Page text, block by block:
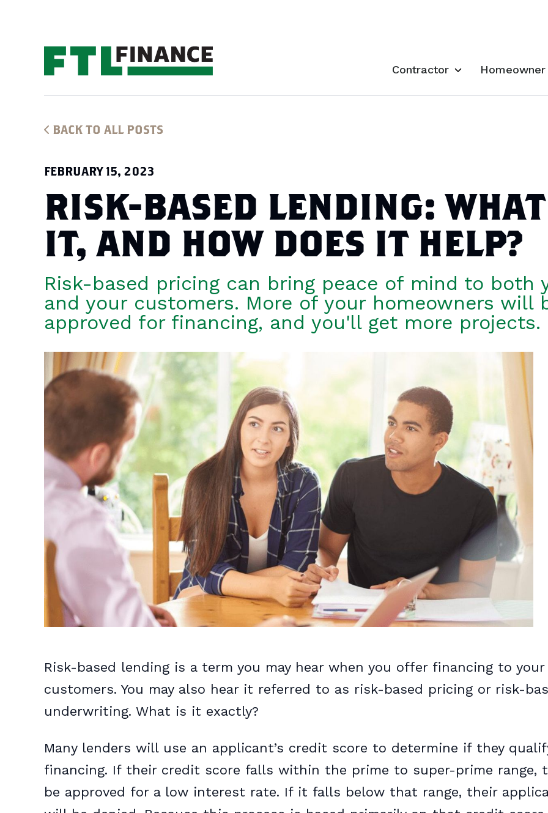
Contractor Homeowner
BACK TO ALL POSTS
FEBRUARY 15, 2023
RISK-BASED LENDING:
IT, AND HOW DOES IT HELP?
Risk-based pricing can bring peace of mind to both
and your customers. More of your homeowners will
approved for financing, and you'll get more projects.
Risk-based lending is a term you may hear when you offer financing to your
customers. You may also hear it referred to as risk-based pricing or risk-
underwriting. What is it exactly?
Many lenders will use an applicant’s credit score to determine if they
financing. If their credit score falls within the prime to super-prime range,
be approved for a low interest rate. If it falls below that range, their